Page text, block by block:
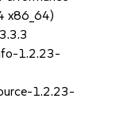
x86_64)
1.2.23-
1.2.23-